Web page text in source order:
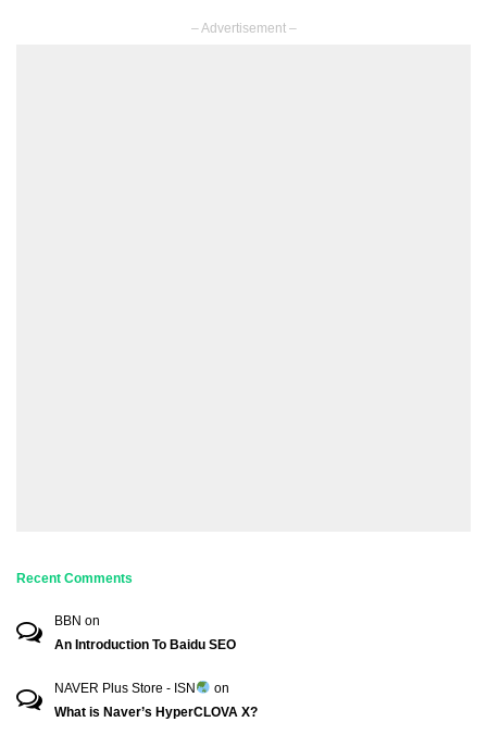
– Advertisement –
Recent Comments
BBN on
An Introduction To Baidu SEO
NAVER Plus Store - ISN
on
What is Naver’s HyperCLOVA X?